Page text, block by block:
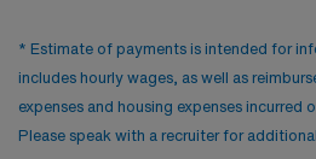
* Estimate of payments is intended for
includes hourly wages, as well as
expenses and housing expenses incurred
Please speak with a recruiter for